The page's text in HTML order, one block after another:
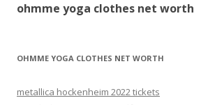
worth
ohmme yoga clothes net worth
OHMME YOGA CLOTHES NET WORTH
metallica hockenheim 2022 tickets